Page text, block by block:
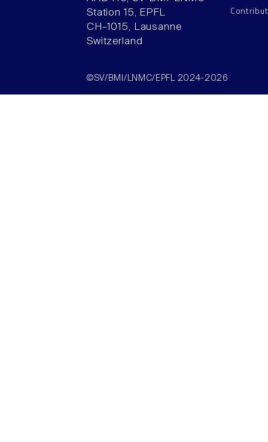
Station 15, EPFL
CH–1015, Lausanne
Switzerland
©SV/BMI/LNMC/EPFL 2024-2026